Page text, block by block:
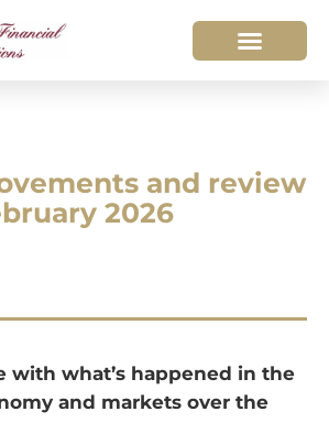
and review
2026
with what’s happened in the
and markets over the